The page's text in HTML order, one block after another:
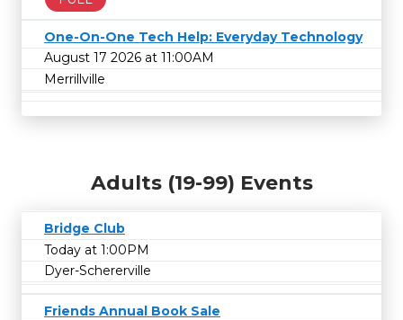
One-On-One Tech Help: Everyday Technology
August 17 2026 at 11:00AM
Merrillville
Adults (19-99) Events
Bridge Club
Today at 1:00PM
Dyer-Schererville
Friends Annual Book Sale